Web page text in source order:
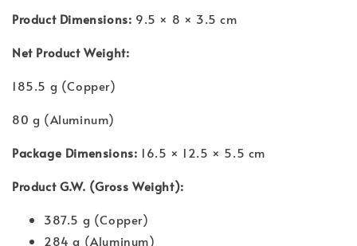
Product Dimensions: 9.5 × 8 × 3.5 cm
Net Product Weight:
185.5 g (Copper)
80 g (Aluminum)
Package Dimensions: 16.5 × 12.5 × 5.5 cm
Product G.W. (Gross Weight):
387.5 g (Copper)
284 g (Aluminum)